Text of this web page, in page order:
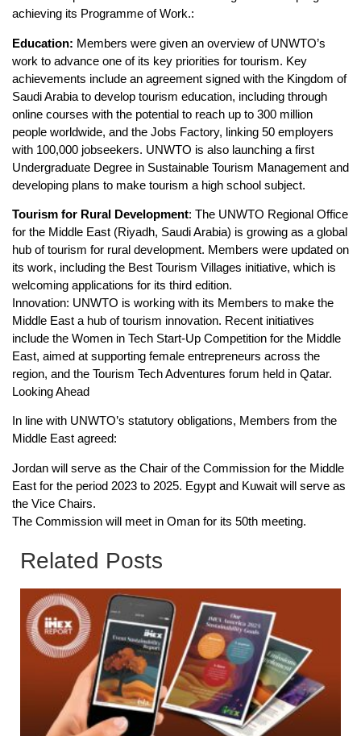
achieving its Programme of Work.:
Education: Members were given an overview of UNWTO’s
work to advance one of its key priorities for tourism. Key
achievements include an agreement signed with the Kingdom of
Saudi Arabia to develop tourism education, including through
online courses with the potential to reach up to 300 million
people worldwide, and the Jobs Factory, linking 50 employers
with 100,000 jobseekers. UNWTO is also launching a first
Undergraduate Degree in Sustainable Tourism Management and
developing plans to make tourism a high school subject.
Tourism for Rural Development: The UNWTO Regional Office
for the Middle East (Riyadh, Saudi Arabia) is growing as a global
hub of tourism for rural development. Members were updated on
its work, including the Best Tourism Villages initiative, which is
welcoming applications for its third edition.
Innovation: UNWTO is working with its Members to make the
Middle East a hub of tourism innovation. Recent initiatives
include the Women in Tech Start-Up Competition for the Middle
East, aimed at supporting female entrepreneurs across the
region, and the Tourism Tech Adventures forum held in Qatar.
Looking Ahead
In line with UNWTO’s statutory obligations, Members from the
Middle East agreed:
Jordan will serve as the Chair of the Commission for the Middle
East for the period 2023 to 2025. Egypt and Kuwait will serve as
the Vice Chairs.
The Commission will meet in Oman for its 50th meeting.
Related Posts